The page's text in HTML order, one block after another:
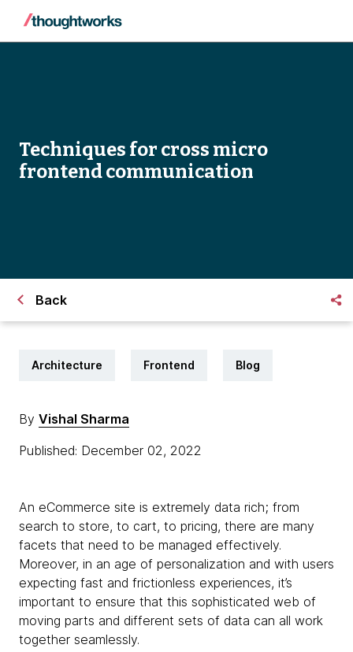
Techniques for cross micro
frontend communication
Back
Architecture Frontend Blog
By Vishal Sharma
Published: December 02, 2022
An eCommerce site is extremely data rich; from
search to store, to cart, to pricing, there are many
facets that need to be managed effectively.
Moreover, in an age of personalization and with users
expecting fast and frictionless experiences, it’s
important to ensure that this sophisticated web of
moving parts and different sets of data can all work
together seamlessly.